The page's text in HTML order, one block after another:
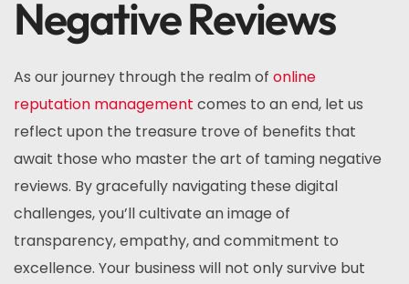
Negative Reviews
As our journey through the realm of online
reputation management comes to an end, let us
reflect upon the treasure trove of benefits that
await those who master the art of taming negative
reviews. By gracefully navigating these digital
challenges, you’ll cultivate an image of
transparency, empathy, and commitment to
excellence. Your business will not only survive but